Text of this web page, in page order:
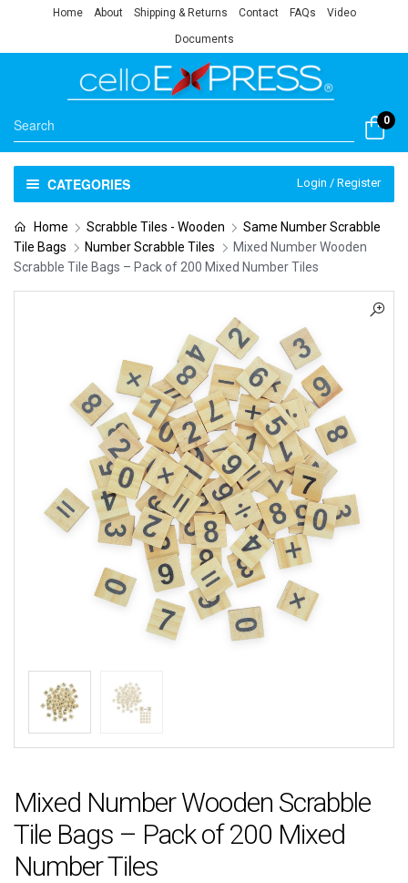
Home About Shipping & Returns Contact FAQs Video
Documents
0
CATEGORIES Login / Register
Home Scrabble Tiles - Wooden
Same Number Scrabble
Tile Bags
Number Scrabble Tiles
Mixed Number Wooden
Scrabble Tile Bags – Pack of 200 Mixed Number Tiles
Mixed Number Wooden Scrabble
Tile Bags – Pack of 200 Mixed
Number Tiles